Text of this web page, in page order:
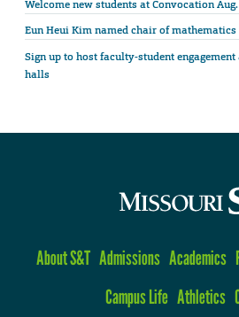
Welcome new students at Convocation
Eun Heui Kim named chair of
Sign up to host faculty-student
halls
About S&T Admissions Academics
Campus Life Athletics